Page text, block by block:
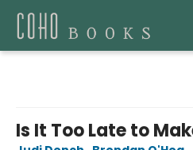
Is It Too Late to